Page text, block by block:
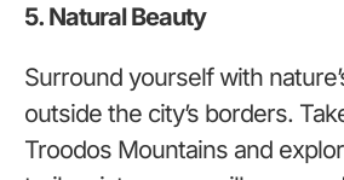
5. Natural Beauty
Surround yourself with
outside the city’s borders.
Troodos Mountains and